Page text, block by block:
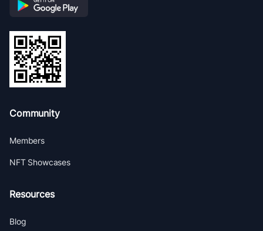
Community
Members
NFT Showcases
Resources
Blog